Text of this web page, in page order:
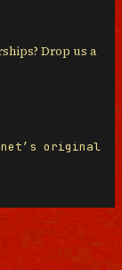
Drop us a
original